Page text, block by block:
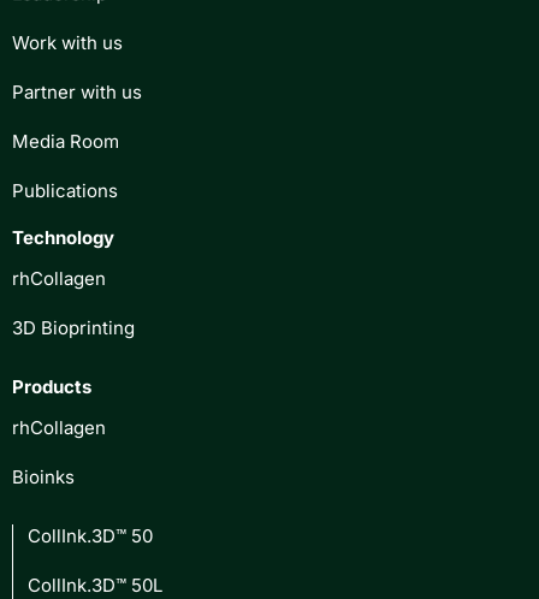
Work with us
Partner with us
Media Room
Publications
Technology
rhCollagen
3D Bioprinting
Products
rhCollagen
Bioinks
CollInk.3D™ 50
CollInk.3D™ 50L